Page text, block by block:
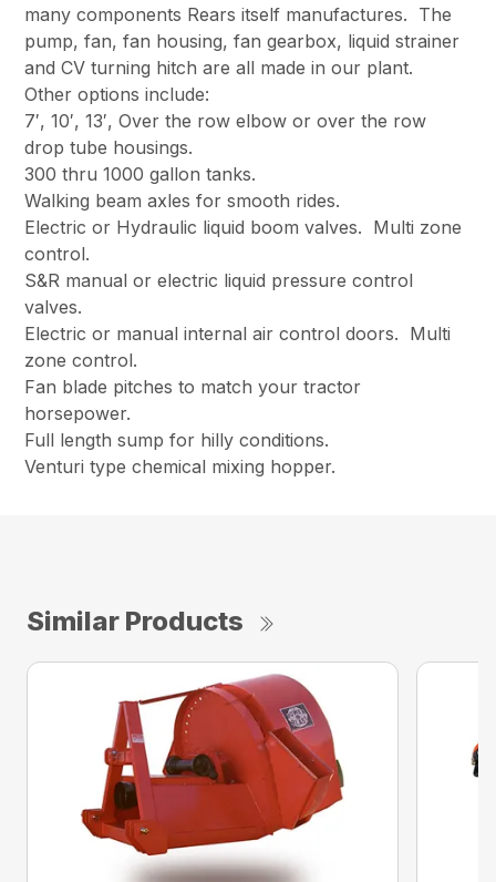
many components Rears itself manufactures. The
pump, fan, fan housing, fan gearbox, liquid strainer
and CV turning hitch are all made in our plant.
Other options include:
7′, 10′, 13′, Over the row elbow or over the row
drop tube housings.
300 thru 1000 gallon tanks.
Walking beam axles for smooth rides.
Electric or Hydraulic liquid boom valves. Multi zone
control.
S&R manual or electric liquid pressure control
valves.
Electric or manual internal air control doors. Multi
zone control.
Fan blade pitches to match your tractor
horsepower.
Full length sump for hilly conditions.
Venturi type chemical mixing hopper.
Similar Products